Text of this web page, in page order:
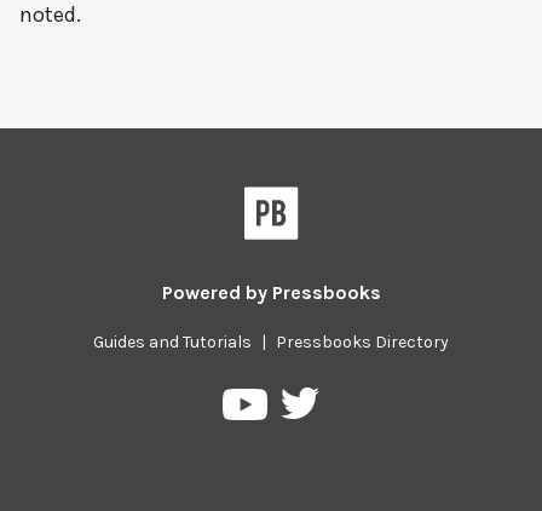
noted.
Powered by Pressbooks
Guides and Tutorials | Pressbooks Directory
PressbooksPressbooks